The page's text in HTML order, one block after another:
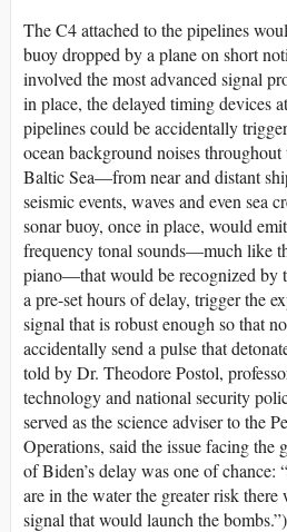
The C4 attached to the pipelines
buoy dropped by a plane on short
involved the most advanced signal
in place, the delayed timing devices
pipelines could be accidentally
ocean background noises
Baltic Sea—from near and distant
seismic events, waves and even sea
sonar buoy, once in place, would
frequency tonal sounds—much like
piano—that would be recognized by
a pre-set hours of delay, trigger the
signal that is robust enough so that
accidentally send a pulse that
told by Dr. Theodore Postol,
technology and national security
served as the science adviser to the
Operations, said the issue facing the
of Biden’s delay was one of chance:
are in the water the greater risk
signal that would launch the bombs.”)